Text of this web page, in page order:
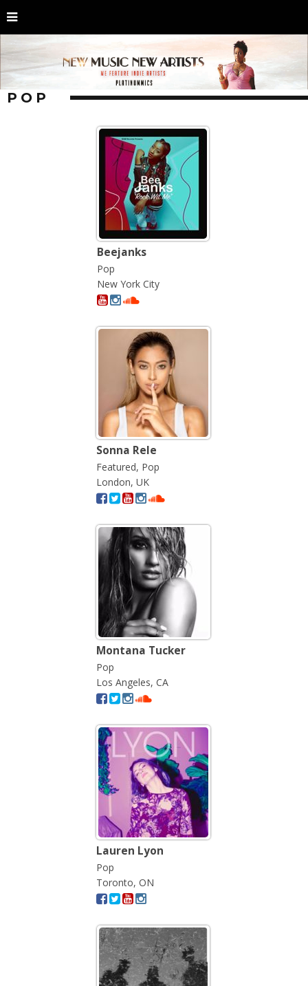
POP
Beejanks
Pop
New York City
Sonna Rele
Featured, Pop
London, UK
Montana Tucker
Pop
Los Angeles, CA
Lauren Lyon
Pop
Toronto, ON